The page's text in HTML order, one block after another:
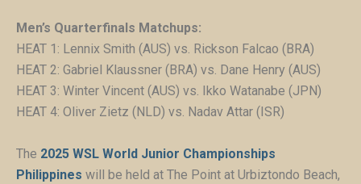
Men’s Quarterfinals Matchups:
HEAT 1: Lennix Smith (AUS) vs. Rickson Falcao (BRA)
HEAT 2: Gabriel Klaussner (BRA) vs. Dane Henry (AUS)
HEAT 3: Winter Vincent (AUS) vs. Ikko Watanabe (JPN)
HEAT 4: Oliver Zietz (NLD) vs. Nadav Attar (ISR)
The 2025 WSL World Junior Championships
Philippines will be held at The Point at Urbiztondo Beach,